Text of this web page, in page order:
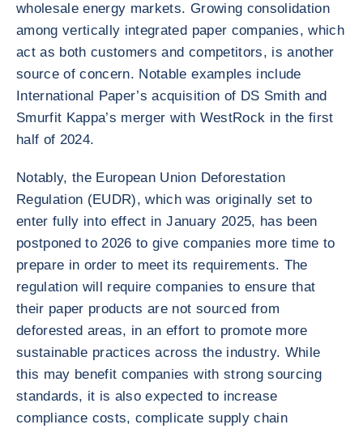
wholesale energy markets. Growing consolidation
among vertically integrated paper companies, which
act as both customers and competitors, is another
source of concern. Notable examples include
International Paper’s acquisition of DS Smith and
Smurfit Kappa’s merger with WestRock in the first
half of 2024.
Notably, the European Union Deforestation
Regulation (EUDR), which was originally set to
enter fully into effect in January 2025, has been
postponed to 2026 to give companies more time to
prepare in order to meet its requirements. The
regulation will require companies to ensure that
their paper products are not sourced from
deforested areas, in an effort to promote more
sustainable practices across the industry. While
this may benefit companies with strong sourcing
standards, it is also expected to increase
compliance costs, complicate supply chain